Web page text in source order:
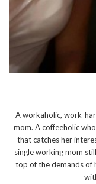
A workaholic, work-
mom. A coffeeholic
that catches her
single working mom
top of the demands of